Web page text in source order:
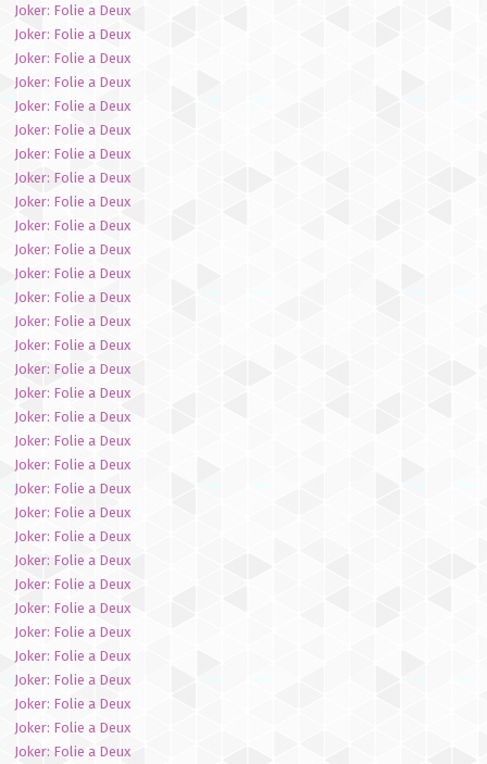
Joker: Folie a Deux
Joker: Folie a Deux
Joker: Folie a Deux
Joker: Folie a Deux
Joker: Folie a Deux
Joker: Folie a Deux
Joker: Folie a Deux
Joker: Folie a Deux
Joker: Folie a Deux
Joker: Folie a Deux
Joker: Folie a Deux
Joker: Folie a Deux
Joker: Folie a Deux
Joker: Folie a Deux
Joker: Folie a Deux
Joker: Folie a Deux
Joker: Folie a Deux
Joker: Folie a Deux
Joker: Folie a Deux
Joker: Folie a Deux
Joker: Folie a Deux
Joker: Folie a Deux
Joker: Folie a Deux
Joker: Folie a Deux
Joker: Folie a Deux
Joker: Folie a Deux
Joker: Folie a Deux
Joker: Folie a Deux
Joker: Folie a Deux
Joker: Folie a Deux
Joker: Folie a Deux
Joker: Folie a Deux